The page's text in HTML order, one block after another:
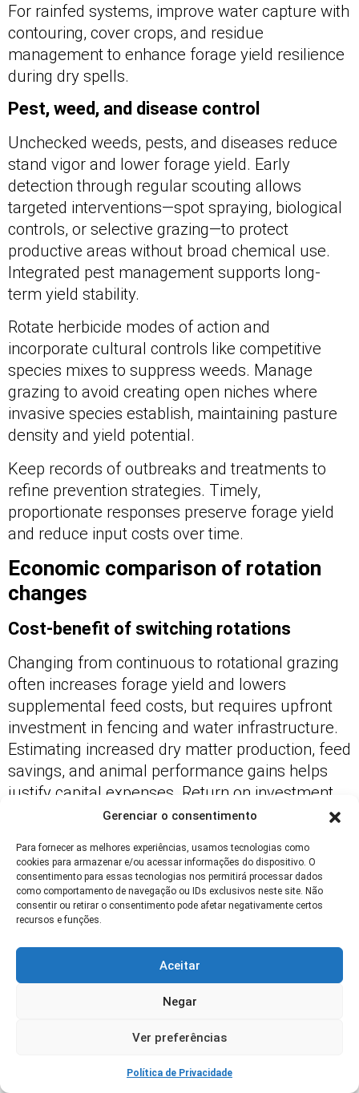
Gerenciar o consentimento
Para fornecer as melhores experiências, usamos tecnologias como
cookies para armazenar e/ou acessar informações do dispositivo. O
consentimento para essas tecnologias nos permitirá processar dados
como comportamento de navegação ou IDs exclusivos neste site. Não
consentir ou retirar o consentimento pode afetar negativamente certos
recursos e funções.
Aceitar
Negar
Ver preferências
Política de Privacidade
For rainfed systems, improve water capture with
contouring, cover crops, and residue
management to enhance forage yield resilience
during dry spells.
Pest, weed, and disease control
Unchecked weeds, pests, and diseases reduce
stand vigor and lower forage yield. Early
detection through regular scouting allows
targeted interventions—spot spraying, biological
controls, or selective grazing—to protect
productive areas without broad chemical use.
Integrated pest management supports long-
term yield stability.
Rotate herbicide modes of action and
incorporate cultural controls like competitive
species mixes to suppress weeds. Manage
grazing to avoid creating open niches where
invasive species establish, maintaining pasture
density and yield potential.
Keep records of outbreaks and treatments to
refine prevention strategies. Timely,
proportionate responses preserve forage yield
and reduce input costs over time.
Economic comparison of rotation
changes
Cost-benefit of switching rotations
Changing from continuous to rotational grazing
often increases forage yield and lowers
supplemental feed costs, but requires upfront
investment in fencing and water infrastructure.
Estimating increased dry matter production, feed
savings, and animal performance gains helps
justify capital expenses. Return on investment
typically appears within a few seasons on well-
Factor in labor, fencing, water systems, and
potential reseeding costs. Use conservative yield
improvement estimates when modeling
variable seasons.
Document actual changes in forage yield and
animal metrics after implementation to validate
projections and guide further investments.
Table: Comparative yield and cost